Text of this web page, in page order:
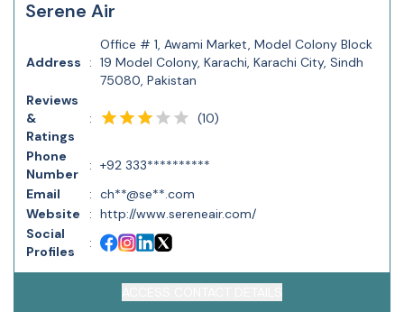
Serene Air
Address :
Office # 1, Awami Market, Model Colony Block
19 Model Colony, Karachi, Karachi City, Sindh
75080, Pakistan
Reviews
&
Ratings
: (10)
Phone
Number
: +92 333**********
Email
: ch**@se**.com
Website
: http://www.sereneair.com/
Social
Profiles
: